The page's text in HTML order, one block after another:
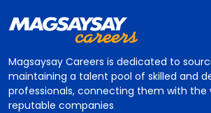
Magsaysay Careers is dedicated to
maintaining a talent pool of skilled and
professionals, connecting them with the
reputable companies